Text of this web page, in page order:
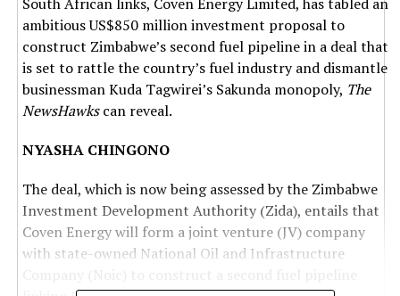
ambitious US$850 million investment proposal to
construct Zimbabwe’s second fuel pipeline in a deal that
is set to rattle the country’s fuel industry and dismantle
businessman Kuda Tagwirei’s Sakunda monopoly, The
NewsHawkscan reveal.
NYASHA CHINGONO
The deal, which is now being assessed by the Zimbabwe
Investment Development Authority (Zida), entails that
Coven Energy will form a joint venture (JV) company
with state-owned National Oil and Infrastructure